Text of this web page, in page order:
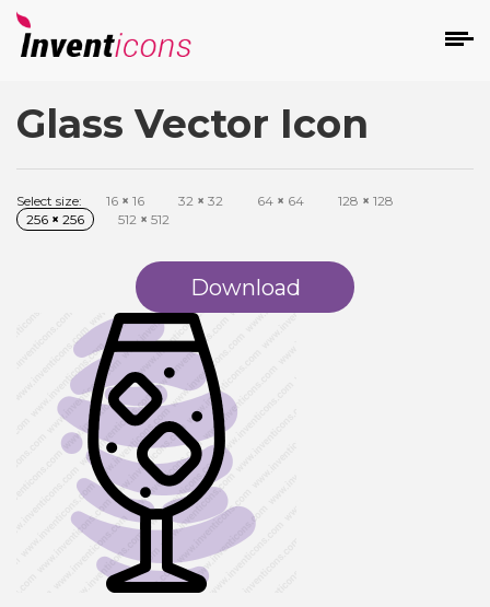
Glass Vector Icon
Select size: 16 × 16 32 × 32 64 × 64 128 × 128
256 × 256 512 × 512
Download